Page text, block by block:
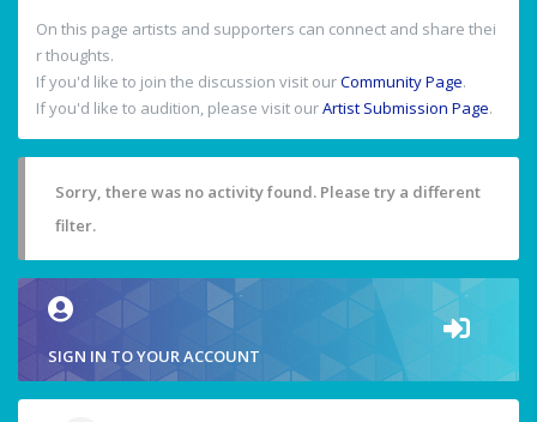
On this page artists and supporters can connect and share thei
r thoughts.
If you'd like to join the discussion visit ourCommunity Page.
If you'd like to audition, please visit ourArtist Submission Page.
Sorry, there was no activity found. Please try a different
filter.
SIGN IN TO YOUR ACCOUNT